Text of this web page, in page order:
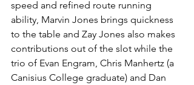
speed and refined route running
ability, Marvin Jones brings quickness
to the table and Zay Jones also makes
contributions out of the slot while the
trio of Evan Engram, Chris Manhertz (a
Canisius College graduate) and Dan